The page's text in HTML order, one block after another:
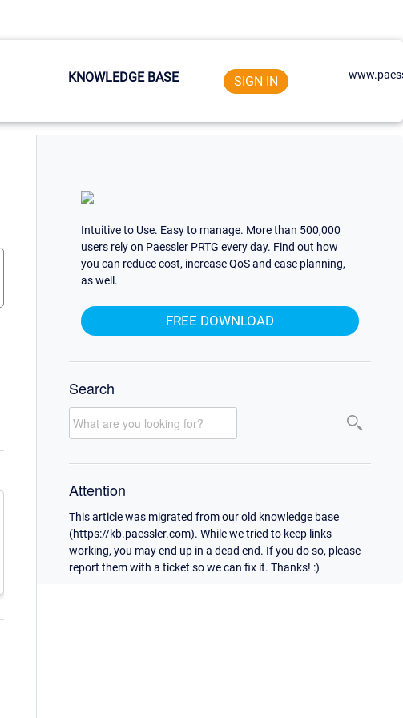
KNOWLEDGE BASE SIGN IN
Intuitive to Use. Easy to manage. More than 500,000
users rely on Paessler PRTG every day. Find out how
you can reduce cost, increase QoS and ease planning,
as well.
FREE DOWNLOAD
Search
Attention
This article was migrated from our old knowledge base
(https://kb.paessler.com). While we tried to keep links
working, you may end up in a dead end. If you do so, please
report them with a ticket so we can fix it. Thanks! :)